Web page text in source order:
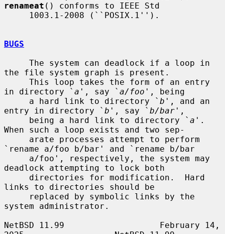
renameat () conforms to IEEE Std
BUGS
the file system graph is present.
in directory ` a ', say ` a/foo ', being
     a hard link to directory `
b ', and an
entry in directory ` b ', say ` b/bar ',
     being a hard link to directory `
a '.
When such a loop exists and two sep-
`rename a/foo b/bar' and `rename b/bar
deadlock attempting to lock both
links to directories should be
system administrator.
NetBSD 11.99                   February 14,